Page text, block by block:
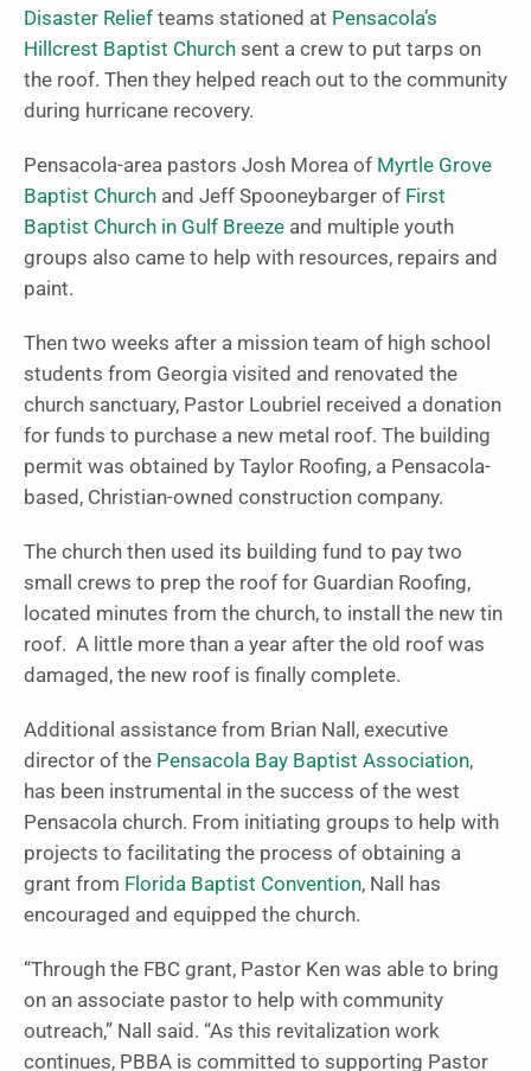
Disaster Relief teams stationed at Pensacola’s
Hillcrest Baptist Church sent a crew to put tarps on
the roof. Then they helped reach out to the community
during hurricane recovery.
Pensacola-area pastors Josh Morea of Myrtle Grove
Baptist Church and Jeff Spooneybarger of First
Baptist Church in Gulf Breeze and multiple youth
groups also came to help with resources, repairs and
paint.
Then two weeks after a mission team of high school
students from Georgia visited and renovated the
church sanctuary, Pastor Loubriel received a donation
for funds to purchase a new metal roof. The building
permit was obtained by Taylor Roofing, a Pensacola-
based, Christian-owned construction company.
The church then used its building fund to pay two
small crews to prep the roof for Guardian Roofing,
located minutes from the church, to install the new tin
roof. A little more than a year after the old roof was
damaged, the new roof is finally complete.
Additional assistance from Brian Nall, executive
director of the Pensacola Bay Baptist Association,
has been instrumental in the success of the west
Pensacola church. From initiating groups to help with
projects to facilitating the process of obtaining a
grant from Florida Baptist Convention, Nall has
encouraged and equipped the church.
“Through the FBC grant, Pastor Ken was able to bring
on an associate pastor to help with community
outreach,” Nall said. “As this revitalization work
continues, PBBA is committed to supporting Pastor